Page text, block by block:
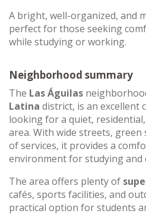
A bright, well-organized, and
perfect for those seeking
while studying or working.
Neighborhood summary
The Las Águilas
Latina district, is an excellent
looking for a quiet,
area. With wide streets, green
of services, it provides a
environment for studying and
The area offers plenty of
cafés, sports facilities, and
practical option for students